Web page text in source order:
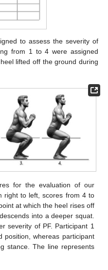
to assess the severity of
from 1 to 4 were assigned
lifted off the ground during
for the evaluation of our
right to left, scores from 4 to
at which the heel rises off
into a deeper squat.
severity of PF. Participant 1
position, whereas participant
stance. The line represents